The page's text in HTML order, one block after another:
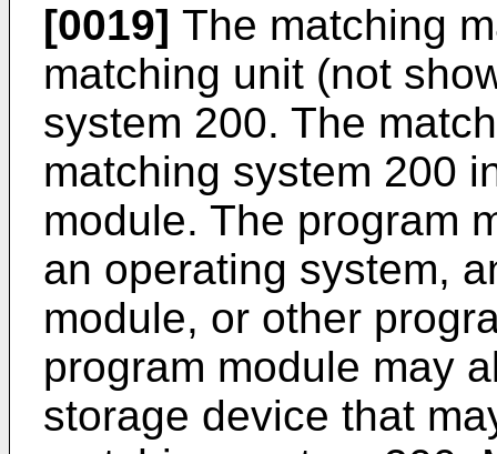
[0019] The matching
matching unit (not
system 200. The
matching system 200
module. The program
an operating system,
module, or other
program module may
storage device that